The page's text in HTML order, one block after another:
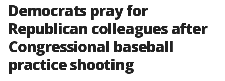
Democrats pray for
Republican colleagues after
Congressional baseball
practice shooting